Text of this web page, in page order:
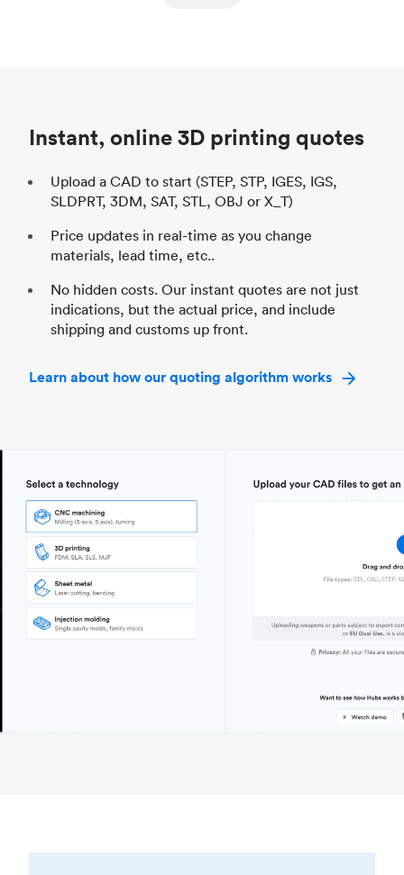
Instant, online 3D printing quotes
Upload a CAD to start (STEP, STP, IGES, IGS,
SLDPRT, 3DM, SAT, STL, OBJ or X_T)
Price updates in real-time as you change
materials, lead time, etc..
No hidden costs. Our instant quotes are not just
indications, but the actual price, and include
shipping and customs up front.
Learn about how our quoting algorithm works